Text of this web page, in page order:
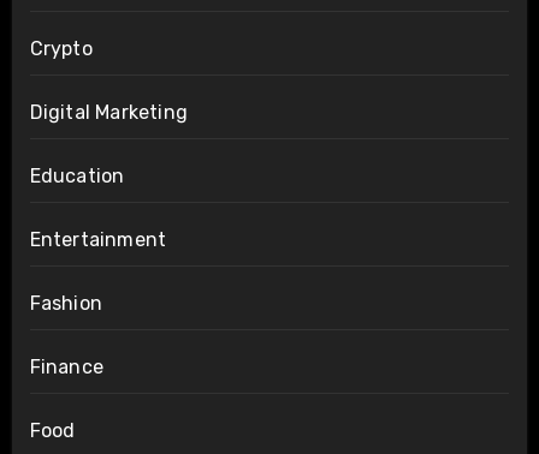
Crypto
Digital Marketing
Education
Entertainment
Fashion
Finance
Food